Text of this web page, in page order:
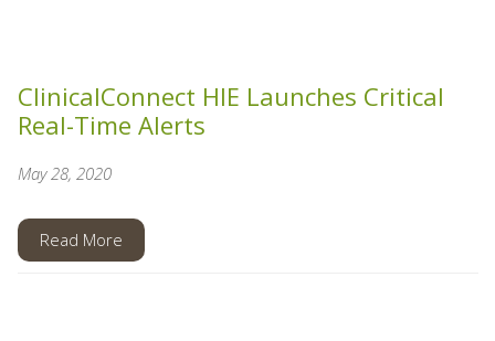
ClinicalConnect HIE Launches Critical
Real-Time Alerts
May 28, 2020
Read More